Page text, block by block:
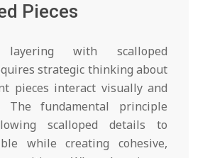
Pieces
layering with scalloped
strategic thinking about
pieces interact visually and
The fundamental principle
scalloped details to
while creating cohesive,